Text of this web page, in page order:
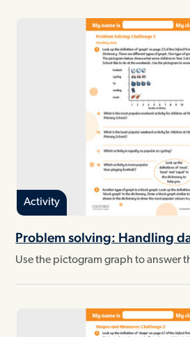
Activity
Problem solving: Handling
Use the pictogram graph to answer